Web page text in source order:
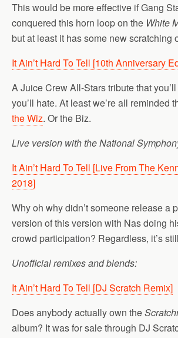
This would be more effective if Gang
conquered this horn loop on the White
but at least it has some new scratching
It Ain’t Hard To Tell [10th Anniversary
A Juice Crew All-Stars tribute that
you’ll hate. At least we’re all reminded
the Wiz. Or the Biz.
Live version with the National
It Ain’t Hard To Tell [Live From The
2018]
Why oh why didn’t someone release a
version of this version with Nas doing
crowd participation? Regardless, it’s
Unofficial remixes and blends:
It Ain’t Hard To Tell [DJ Scratch Remix]
Does anybody actually own the
album? It was for sale through DJ